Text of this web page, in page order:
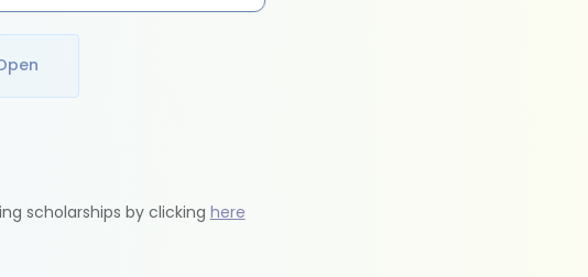
scholarships by clicking here